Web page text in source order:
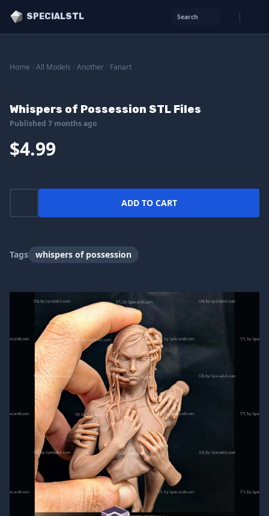
SPECIALSTL Search
Home All Models Another Fanart
Whispers of Possession STL Files
Published 7 months ago
$4.99
ADD TO CART
Tags whispers of possession